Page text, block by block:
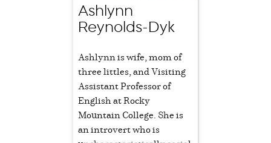
Ashlynn
Reynolds-Dyk
Ashlynn is wife, mom of
three littles, and Visiting
Assistant Professor of
English at Rocky
Mountain College. She is
an introvert who is